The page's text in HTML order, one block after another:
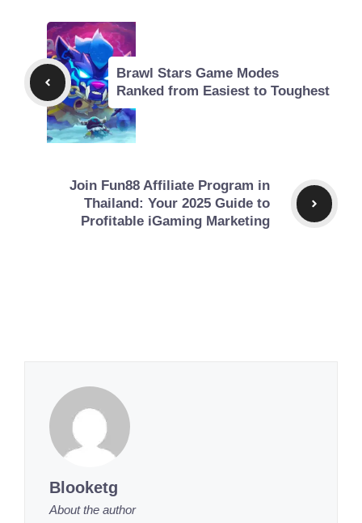
Brawl Stars Game Modes
Ranked from Easiest to Toughest
Join Fun88 Affiliate Program in
Thailand: Your 2025 Guide to
Profitable iGaming Marketing
Blooketg
About the author